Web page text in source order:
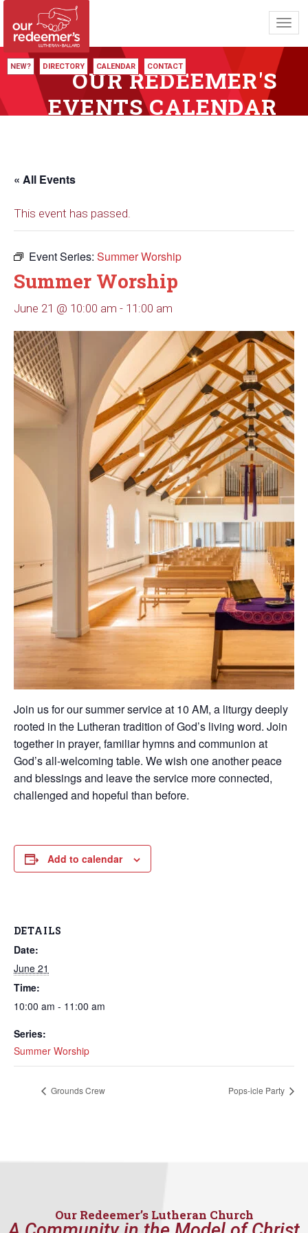
NEW? DIRECTORY CALENDAR CONTACT
OUR REDEEMER'S
EVENTS CALENDAR
« All Events
This event has passed.
Event Series: Summer Worship
Summer Worship
June 21 @ 10:00 am - 11:00 am
Join us for our summer service at 10 AM, a liturgy deeply
rooted in the Lutheran tradition of God’s living word. Join
together in prayer, familiar hymns and communion at
God’s all-welcoming table. We wish one another peace
and blessings and leave the service more connected,
challenged and hopeful than before.
Add to calendar
DETAILS
Date:
June 21
Time:
10:00 am - 11:00 am
Series:
Summer Worship
Grounds Crew Pops-icle Party
Our Redeemer’s Lutheran Church